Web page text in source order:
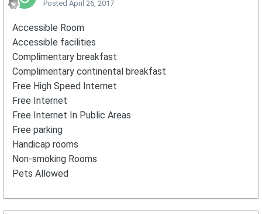
Posted April 26, 2017
Accessible Room
Accessible facilities
Complimentary breakfast
Complimentary continental breakfast
Free High Speed Internet
Free Internet
Free Internet In Public Areas
Free parking
Handicap rooms
Non-smoking Rooms
Pets Allowed